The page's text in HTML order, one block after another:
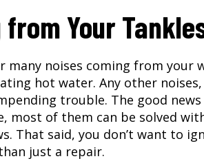
from Your
many noises coming from your
hot water. Any other
trouble. The good
most of them can be solved
That said, you don’t want to
just a repair.